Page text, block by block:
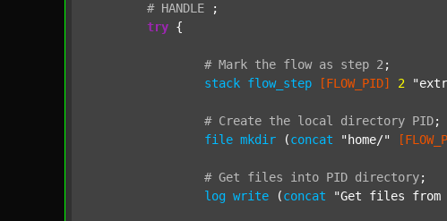
# HANDLE
;
try {
# Mark the flow as step 2 ;
stack flow_step [FLOW_PID] 2
# Create the local directory PID;
file mkdir (concat "home/"
# Get files into PID directory;
log write (concat "Get files